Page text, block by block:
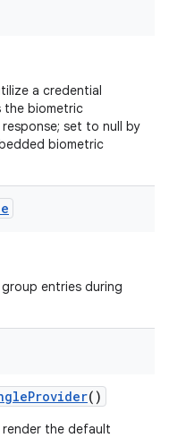
a credential
the biometric
set to null by
biometric
entries during
()
the default